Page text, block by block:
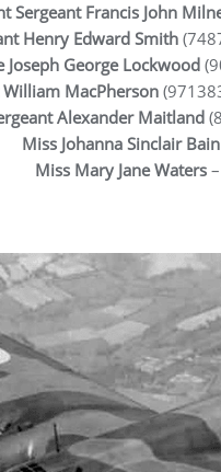
Sergeant Francis John
Henry Edward Smith
Joseph George Lockwood
William MacPherson
Alexander Maitland
Miss Johanna Sinclair
Miss Mary Jane Waters